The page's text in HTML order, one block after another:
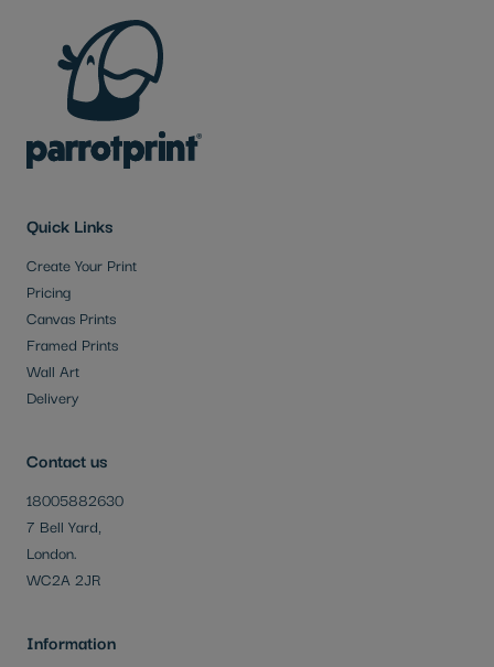
Contact us
18005882630
7 Bell Yard,
London.
WC2A 2JR
Quick Links
Create Your Print
Pricing
Canvas Prints
Framed Prints
Wall Art
Delivery
Information